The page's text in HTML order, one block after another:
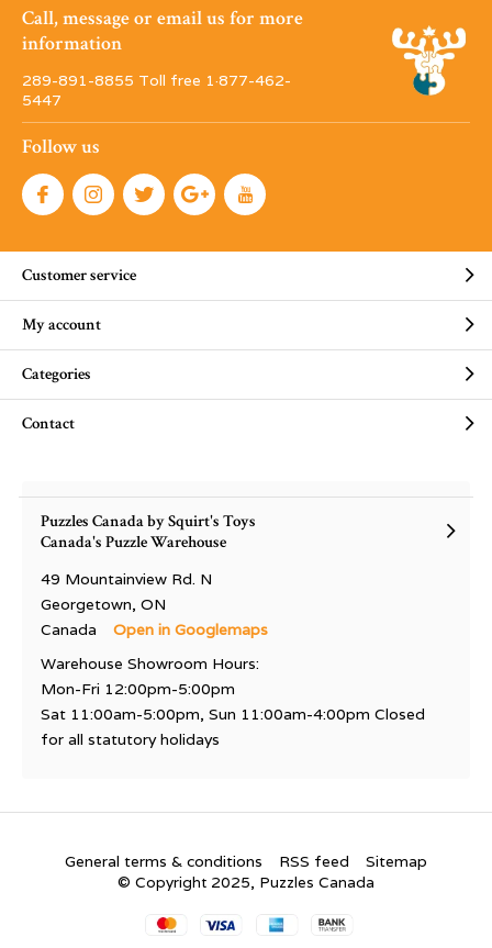
Call, message or email us for more
information
289-891-8855 Toll free 1·877-462-
5447
Follow us
Customer service
My account
Categories
Contact
Puzzles Canada by Squirt's Toys
Canada's Puzzle Warehouse
49 Mountainview Rd. N
Georgetown, ON
Canada
Open in Googlemaps
Warehouse Showroom Hours:
Mon-Fri 12:00pm-5:00pm
Sat 11:00am-5:00pm, Sun 11:00am-4:00pm Closed
for all statutory holidays
General terms & conditions RSS feed
Sitemap
© Copyright 2025, Puzzles Canada